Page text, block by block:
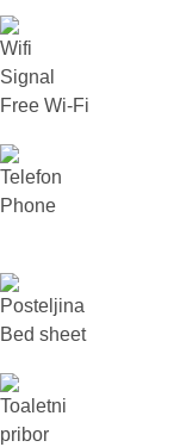
Free Wi-Fi
Phone
Bed sheet